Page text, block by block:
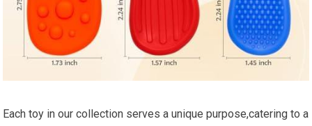
Each toy in our collection serves a unique purpose,catering to a